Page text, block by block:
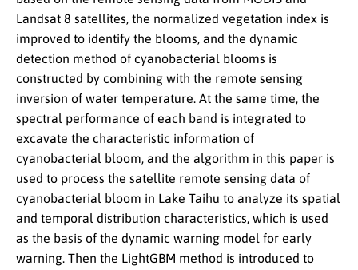
Landsat 8 satellites, the normalized vegetation index is
improved to identify the blooms, and the dynamic
detection method of cyanobacterial blooms is
constructed by combining with the remote sensing
inversion of water temperature. At the same time, the
spectral performance of each band is integrated to
excavate the characteristic information of
cyanobacterial bloom, and the algorithm in this paper is
used to process the satellite remote sensing data of
cyanobacterial bloom in Lake Taihu to analyze its spatial
and temporal distribution characteristics, which is used
as the basis of the dynamic warning model for early
warning. Then the LightGBM method is introduced to